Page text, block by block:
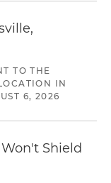
TO THE
IN
6, 2026
Shield